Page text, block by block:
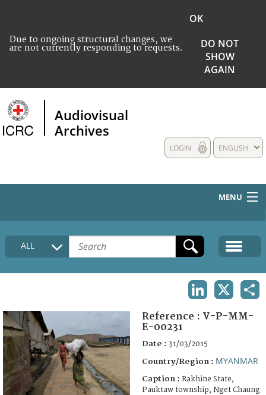
Due to ongoing structural changes, we
are not currently responding to requests.
OK
DO NOT
SHOW
AGAIN
Audiovisual
Archives
ENGLISH
LOGIN
MENU
HOME
COLLECTIONS DESCRIPTION
FAQ
ALL
Reference : V-P-MM-
E-00231
Date : 31/03/2015
Country/Region : MYANMAR
Caption : Rakhine State,
Pauktaw township, Nget Chaung